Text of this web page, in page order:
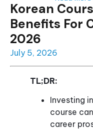
Korean
Benefits For
2026
July 5, 2026
TL;DR:
Investing
course
career